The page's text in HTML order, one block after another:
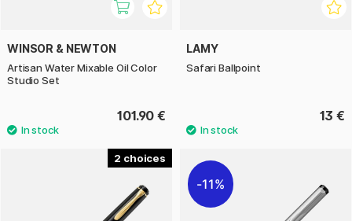
WINSOR & NEWTON
Artisan Water Mixable Oil Color
Studio Set
101.90 €
LAMY
Safari Ballpoint
13 €
2
11%